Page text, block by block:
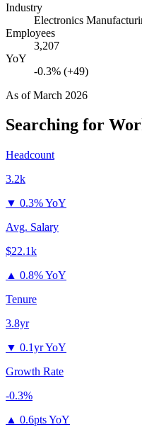
Industry
Electronics
Employees
3,207
YoY
-0.3% (+49)
As ofMarch 2026
Searching for
Headcount
3.2k
▼ 0.3% YoY
Avg. Salary
$22.1k
▲ 0.8% YoY
Tenure
3.8yr
▼ 0.1yr YoY
Growth Rate
-0.3%
▲ 0.6pts YoY